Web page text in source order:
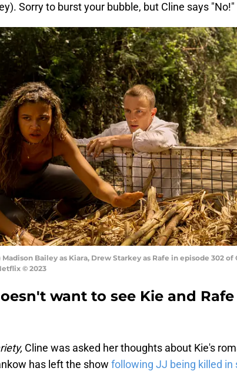
Sorry to burst your bubble, but Cline says "No!"
Madison Bailey as Kiara, Drew Starkey as Rafe in episode 302 of
© 2023
want to see Kie and
Cline was asked her thoughts about Kie's
has left the show following JJ being killed in